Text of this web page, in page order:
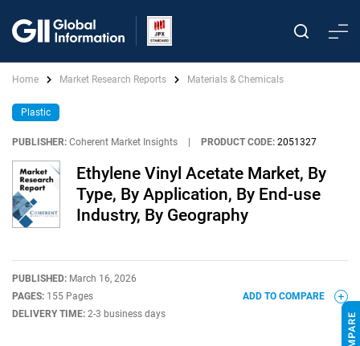
Home Market Research Reports Materials & Chemicals
Plastic
PUBLISHER: Coherent Market Insights PRODUCT CODE: 2051327
Ethylene Vinyl Acetate Market, By
Type, By Application, By End-use
Industry, By Geography
PUBLISHED: March 16, 2026
PAGES: 155 Pages
DELIVERY TIME: 2-3 business days
ADD TO COMPARE